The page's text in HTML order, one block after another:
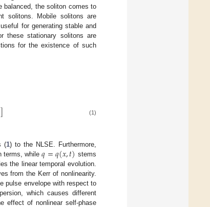
balanced, the soliton comes to
solitons. Mobile solitons are
for generating stable and
these stationary solitons are
for the existence of such
] (1)
(1) to the NLSE. Furthermore,
terms, while𝑞=𝑞(𝑥,𝑡) stems
the linear temporal evolution.
from the Kerr of nonlinearity.
pulse envelope with respect to
which causes different
effect of nonlinear self-phase